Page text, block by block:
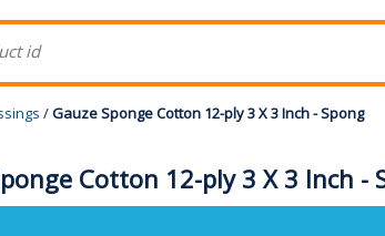
/Gauze Sponge Cotton 12-ply 3 X 3 Inch - Spong
Cotton 12-ply 3 X 3 Inch -